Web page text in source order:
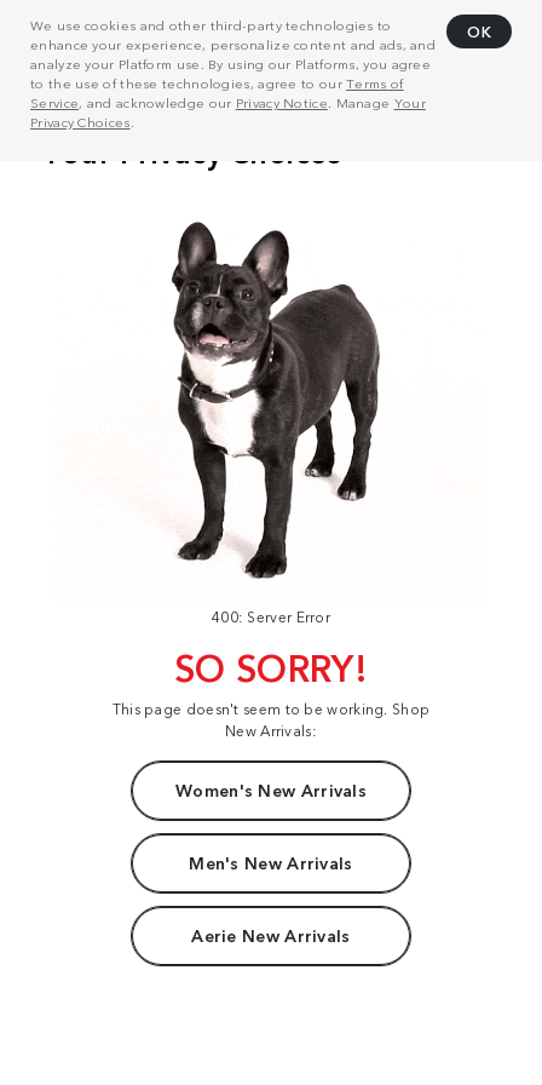
We use cookies and other third-party technologies to
enhance your experience, personalize content and ads, and
analyze your Platform use. By using our Platforms, you agree
to the use of these technologies, agree to ourTerms of
Service, and acknowledge our Privacy Notice . Manage Your
Privacy Choices
OK
400: Server Error
SO SORRY!
This page doesn't seem to be working. Shop
New Arrivals:
Women's New Arrivals
Men's New Arrivals
Aerie New Arrivals